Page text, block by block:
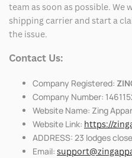
team as soon as possible.
shipping carrier and start a
the issue.
Contact Us:
Company Registered:
Company Number:
Website Name: Zing
Website Link: https://
ADDRESS: 23 lodges
Email: